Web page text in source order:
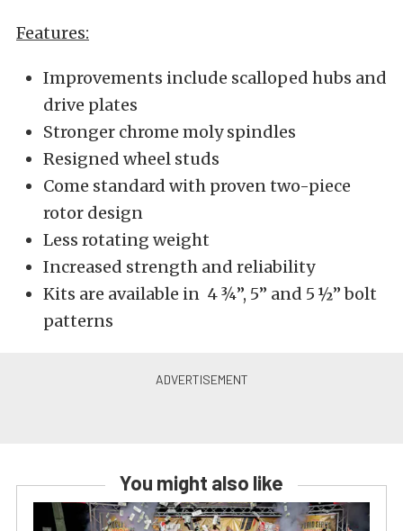
Features:
Improvements include scalloped hubs and
drive plates
Stronger chrome moly spindles
Resigned wheel studs
Come standard with proven two-piece
rotor design
Less rotating weight
Increased strength and reliability
Kits are available in 4 ¾”, 5” and 5 ½” bolt
patterns
You might also like